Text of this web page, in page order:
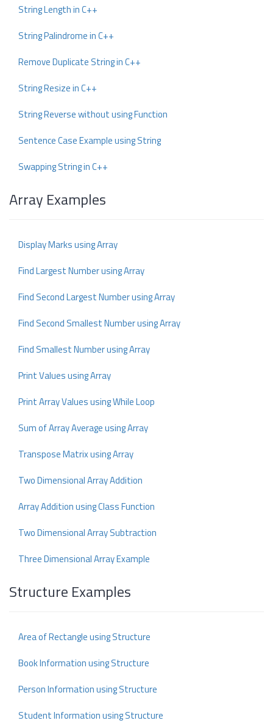
String Length in C++
String Palindrome in C++
Remove Duplicate String in C++
String Resize in C++
String Reverse without using Function
Sentence Case Example using String
Swapping String in C++
Array Examples
Display Marks using Array
Find Largest Number using Array
Find Second Largest Number using Array
Find Second Smallest Number using Array
Find Smallest Number using Array
Print Values using Array
Print Array Values using While Loop
Sum of Array Average using Array
Transpose Matrix using Array
Two Dimensional Array Addition
Array Addition using Class Function
Two Dimensional Array Subtraction
Three Dimensional Array Example
Structure Examples
Area of Rectangle using Structure
Book Information using Structure
Person Information using Structure
Student Information using Structure